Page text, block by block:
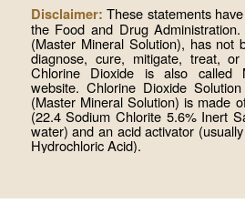
Disclaimer: These statements
the Food and Drug
(Master Mineral Solution), has not
diagnose, cure, mitigate, treat,
Chlorine Dioxide is also called
website. Chlorine Dioxide
(Master Mineral Solution) is made
(22.4 Sodium Chlorite 5.6% Inert
water) and an acid activator
Hydrochloric Acid).